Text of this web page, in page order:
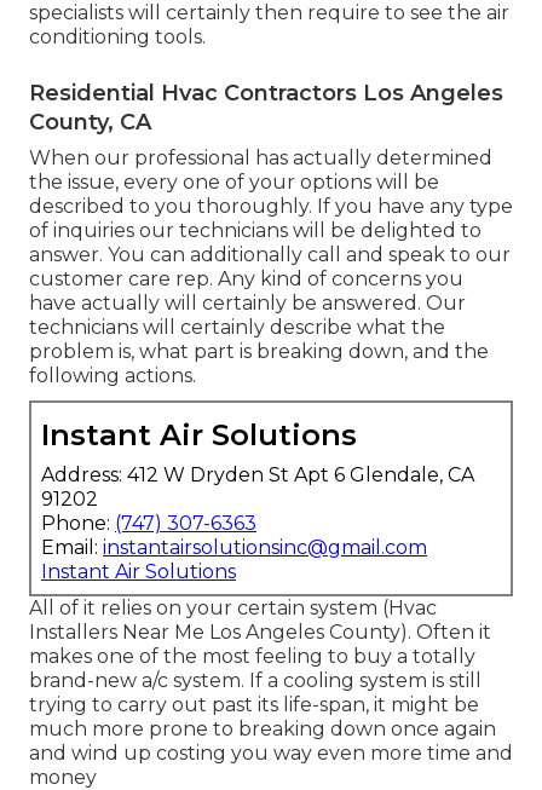
specialists will certainly then require to see the air
conditioning tools.
Residential Hvac Contractors Los Angeles
County, CA
When our professional has actually determined
the issue, every one of your options will be
described to you thoroughly. If you have any type
of inquiries our technicians will be delighted to
answer. You can additionally call and speak to our
customer care rep. Any kind of concerns you
have actually will certainly be answered. Our
technicians will certainly describe what the
problem is, what part is breaking down, and the
following actions.
Instant Air Solutions
Address: 412 W Dryden St Apt 6 Glendale, CA
91202
Phone: (747) 307-6363
Email: instantairsolutionsinc@gmail.com
Instant Air Solutions
All of it relies on your certain system (Hvac
Installers Near Me Los Angeles County). Often it
makes one of the most feeling to buy a totally
brand-new a/c system. If a cooling system is still
trying to carry out past its life-span, it might be
much more prone to breaking down once again
and wind up costing you way even more time and
money